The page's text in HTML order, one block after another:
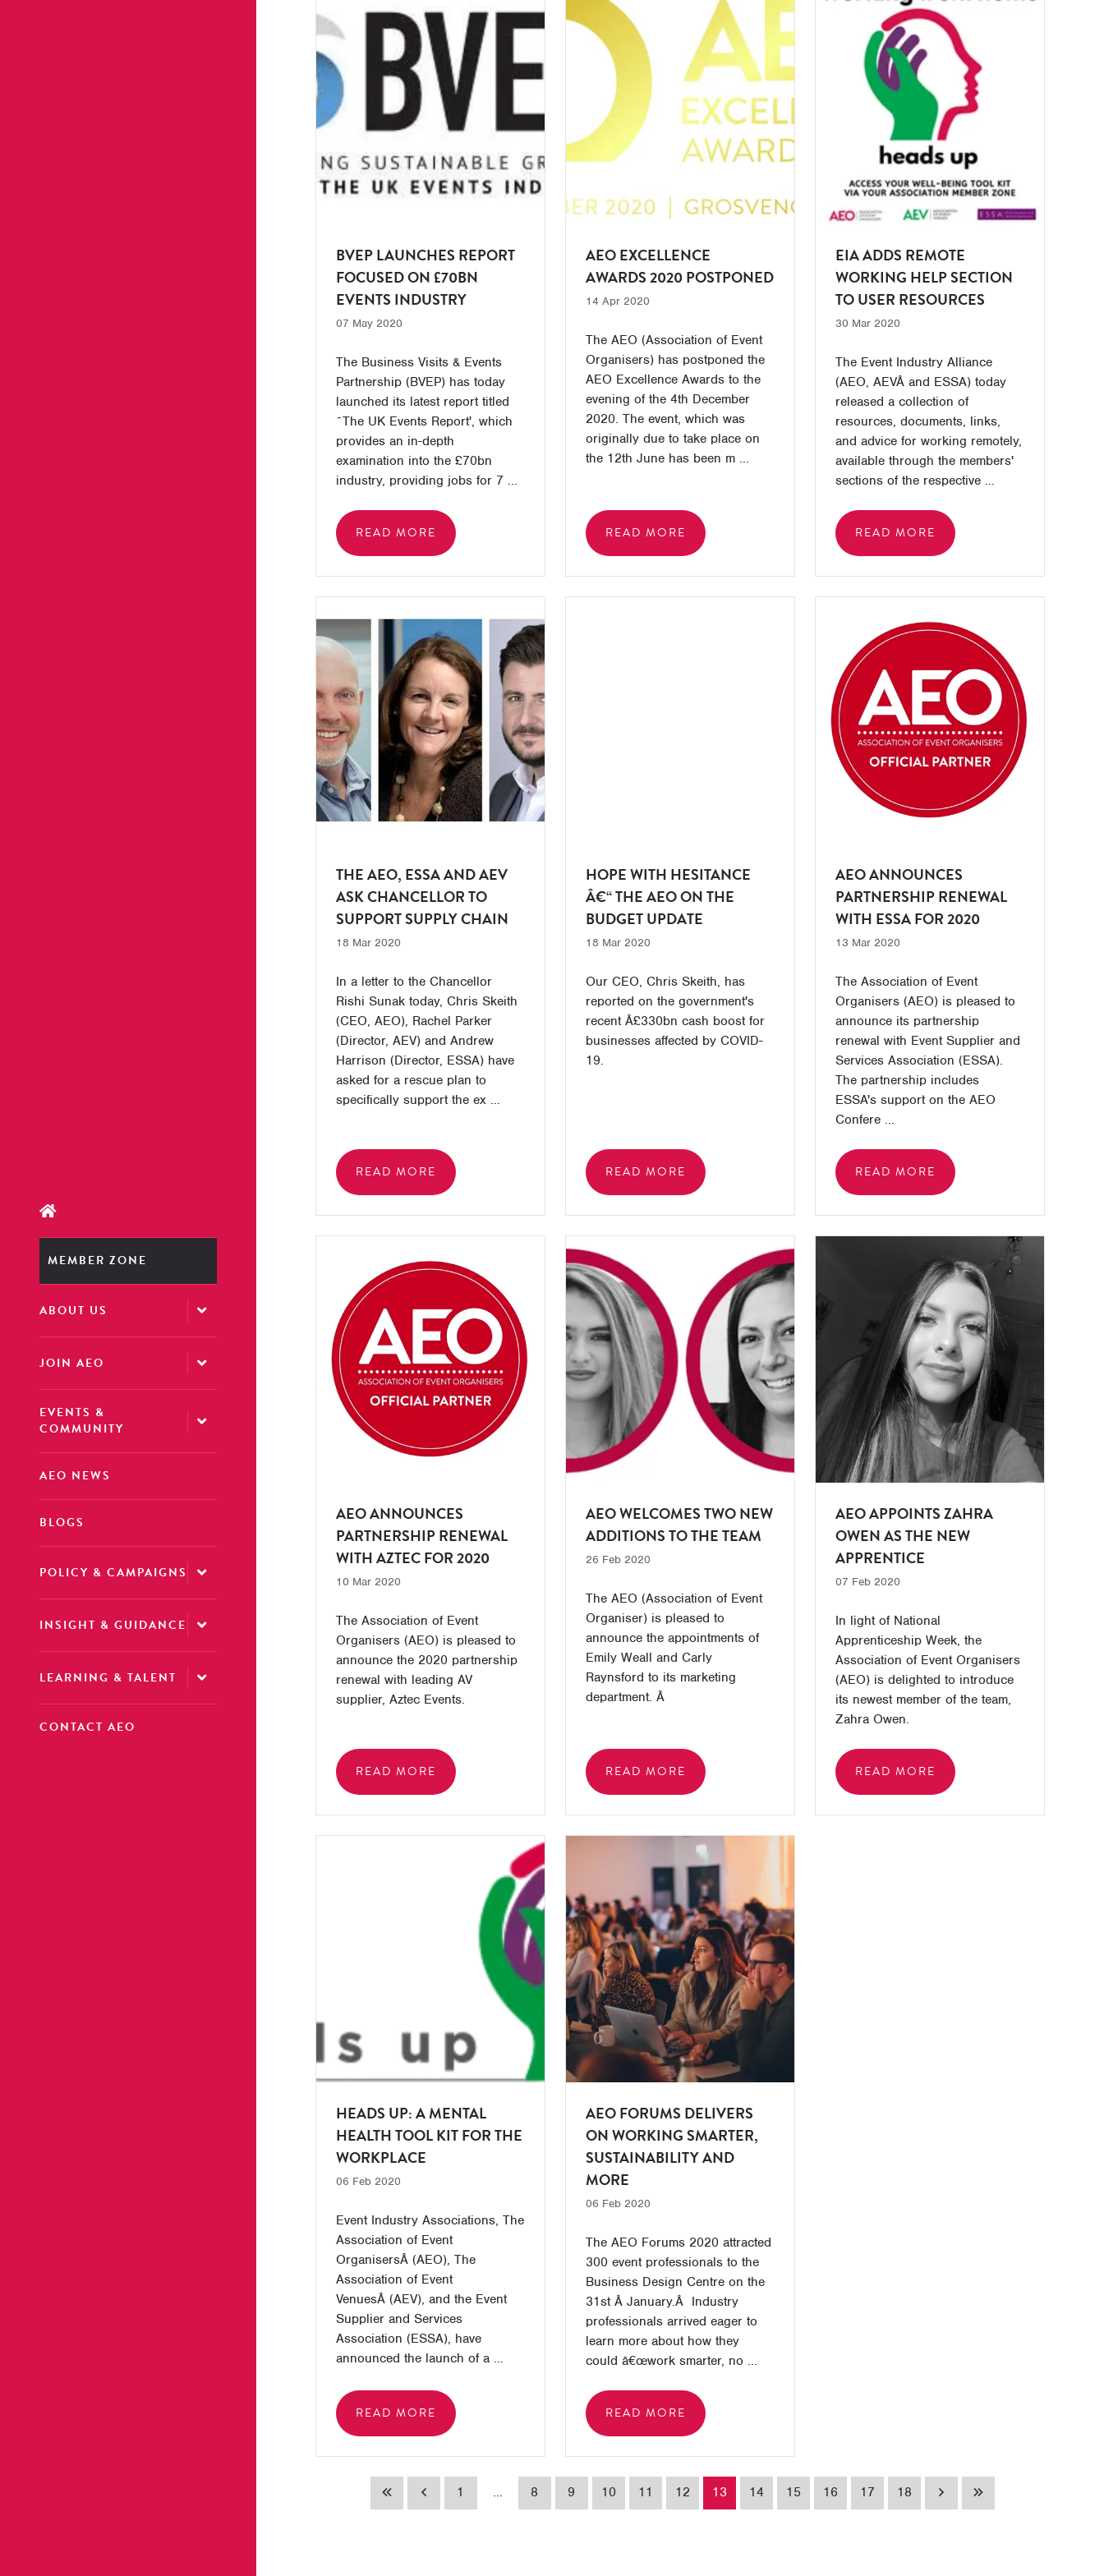
MEMBER ZONE
ABOUT US
JOIN AEO
EVENTS &
COMMUNITY
AEO NEWS
BLOGS
POLICY & CAMPAIGNS
INSIGHT & GUIDANCE
LEARNING & TALENT
CONTACT AEO
BVEP LAUNCHES REPORT
FOCUSED ON £70BN
EVENTS INDUSTRY
07 May 2020
The Business Visits & Events
Partnership (BVEP) has today
launched its latest report titled
˜The UK Events Report', which
provides an in-depth
examination into the £70bn
industry, providing jobs for 7 ...
READ MORE
AEO EXCELLENCE
AWARDS 2020 POSTPONED
14 Apr 2020
The AEO (Association of Event
Organisers) has postponed the
AEO Excellence Awards to the
evening of the 4th December
2020. The event, which was
originally due to take place on
the 12th June has been m ...
READ MORE
EIA ADDS REMOTE
WORKING HELP SECTION
TO USER RESOURCES
30 Mar 2020
The Event Industry Alliance
(AEO, AEVÂ and ESSA) today
released a collection of
resources, documents, links,
and advice for working remotely,
available through the members'
sections of the respective ...
READ MORE
THE AEO, ESSA AND AEV
ASK CHANCELLOR TO
SUPPORT SUPPLY CHAIN
18 Mar 2020
In a letter to the Chancellor
Rishi Sunak today, Chris Skeith
(CEO, AEO), Rachel Parker
(Director, AEV) and Andrew
Harrison (Director, ESSA) have
asked for a rescue plan to
specifically support the ex ...
READ MORE
HOPE WITH HESITANCE
Â€“ THE AEO ON THE
BUDGET UPDATE
18 Mar 2020
Our CEO, Chris Skeith, has
reported on the government's
recent Â£330bn cash boost for
businesses affected by COVID-
19.
READ MORE
AEO ANNOUNCES
PARTNERSHIP RENEWAL
WITH ESSA FOR 2020
13 Mar 2020
The Association of Event
Organisers (AEO) is pleased to
announce its partnership
renewal with Event Supplier and
Services Association (ESSA).
The partnership includes
ESSA's support on the AEO
Confere ...
READ MORE
AEO ANNOUNCES
PARTNERSHIP RENEWAL
WITH AZTEC FOR 2020
10 Mar 2020
The Association of Event
Organisers (AEO) is pleased to
announce the 2020 partnership
renewal with leading AV
supplier, Aztec Events.
READ MORE
AEO WELCOMES TWO NEW
ADDITIONS TO THE TEAM
26 Feb 2020
The AEO (Association of Event
Organiser) is pleased to
announce the appointments of
Emily Weall and Carly
Raynsford to its marketing
department. Â
READ MORE
AEO APPOINTS ZAHRA
OWEN AS THE NEW
APPRENTICE
07 Feb 2020
In light of National
Apprenticeship Week, the
Association of Event Organisers
(AEO) is delighted to introduce
its newest member of the team,
Zahra Owen.
READ MORE
HEADS UP: A MENTAL
HEALTH TOOL KIT FOR THE
WORKPLACE
06 Feb 2020
Event Industry Associations, The
Association of Event
OrganisersÂ (AEO), The
Association of Event
VenuesÂ (AEV), and the Event
Supplier and Services
Association (ESSA), have
announced the launch of a ...
READ MORE
AEO FORUMS DELIVERS
ON WORKING SMARTER,
SUSTAINABILITY AND
MORE
06 Feb 2020
The AEO Forums 2020 attracted
300 event professionals to the
Business Design Centre on the
31st Â January.Â Industry
professionals arrived eager to
learn more about how they
could â€œwork smarter, no ...
READ MORE
1 ... 8 9 10 11 12 13 14 15 16 17 18